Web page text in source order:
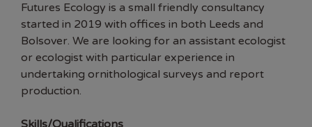
Futures Ecology is a small friendly consultancy
started in 2019 with offices in both Leeds and
Bolsover. We are looking for an assistant ecologist
or ecologist with particular experience in
undertaking ornithological surveys and report
production.